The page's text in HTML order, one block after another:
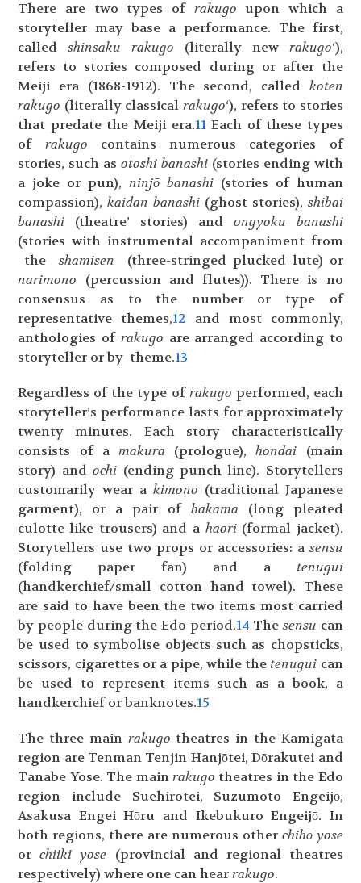
There are two types of rakugo upon which a
storyteller may base a performance. The first,
calledshinsaku rakugo (literally new rakugo‘),
refers to stories composed during or after the
Meiji era (1868-1912). The second, called koten
rakugo (literally classical rakugo‘), refers to stories
that predate the Meiji era.11Each of these types
of rakugo contains numerous categories of
stories, such asotoshi banashi(stories ending with
a joke or pun), ninjō banashi(stories of human
compassion),kaidan banashi (ghost stories), shibai
banashi (theatre’ stories) and ongyoku banashi
(stories with instrumental accompaniment from
theshamisen (three-stringed plucked lute) or
narimono (percussion and flutes)). There is no
consensus as to the number or type of
representative themes,12 and most commonly,
anthologies of rakugo are arranged according to
storyteller or by theme.13
Regardless of the type ofrakugo performed, each
storyteller’s performance lasts for approximately
twenty minutes. Each story characteristically
consists of a makura (prologue),hondai (main
story) andochi (ending punch line). Storytellers
customarily wear a kimono (traditional Japanese
garment), or a pair of hakama (long pleated
culotte-like trousers) and a haori(formal jacket).
Storytellers use two props or accessories: a sensu
(folding paper fan) and a tenugui
(handkerchief/small cotton hand towel). These
are said to have been the two items most carried
by people during the Edo period.14 The sensu can
be used to symbolise objects such as chopsticks,
scissors, cigarettes or a pipe, while the tenugui can
be used to represent items such as a book, a
handkerchief or banknotes.15
The three main rakugo theatres in the Kamigata
region are Tenman Tenjin Hanjōtei, Dōrakutei and
Tanabe Yose. The mainrakugo theatres in the Edo
region include Suehirotei, Suzumoto Engeijō,
Asakusa Engei Hōru and Ikebukuro Engeijō. In
both regions, there are numerous other chihō yose
orchiiki yose (provincial and regional theatres
respectively) where one can hearrakugo.